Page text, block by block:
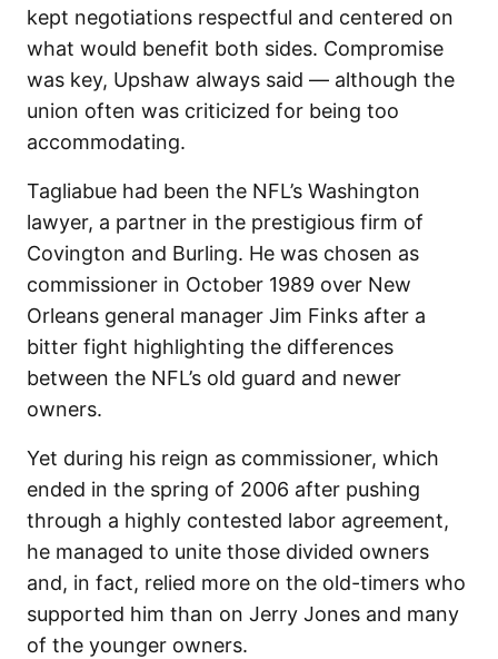
kept negotiations respectful and centered on
what would benefit both sides. Compromise
was key, Upshaw always said — although the
union often was criticized for being too
accommodating.
Tagliabue had been the NFL’s Washington
lawyer, a partner in the prestigious firm of
Covington and Burling. He was chosen as
commissioner in October 1989 over New
Orleans general manager Jim Finks after a
bitter fight highlighting the differences
between the NFL’s old guard and newer
owners.
Yet during his reign as commissioner, which
ended in the spring of 2006 after pushing
through a highly contested labor agreement,
he managed to unite those divided owners
and, in fact, relied more on the old-timers who
supported him than on Jerry Jones and many
of the younger owners.